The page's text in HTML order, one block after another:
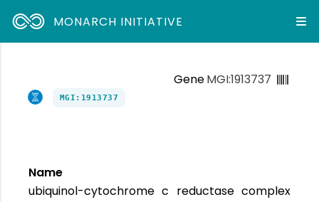
MONARCH INITIATIVE
GeneMGI:1913737
MGI:1913737
Name
ubiquinol-cytochrome c reductase complex